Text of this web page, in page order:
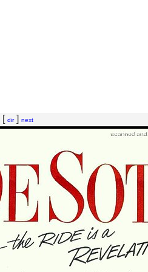
[ dir] next